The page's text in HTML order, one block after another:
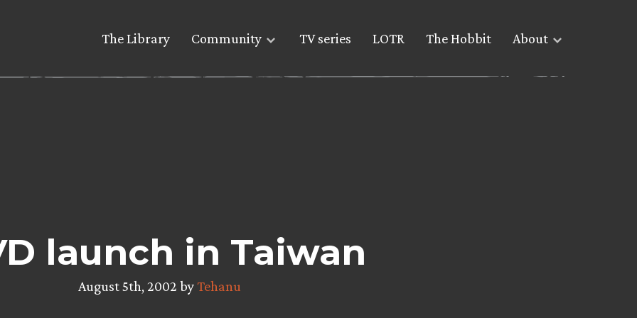
The Library Community TV series LOTR The Hobbit About
launch in Taiwan
August 5th, 2002 byTehanu